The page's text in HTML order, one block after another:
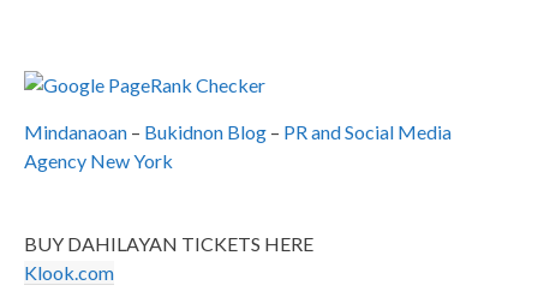
Mindanaoan – Bukidnon Blog – PR and Social Media
Agency New York
BUY DAHILAYAN TICKETS HERE
Klook.com